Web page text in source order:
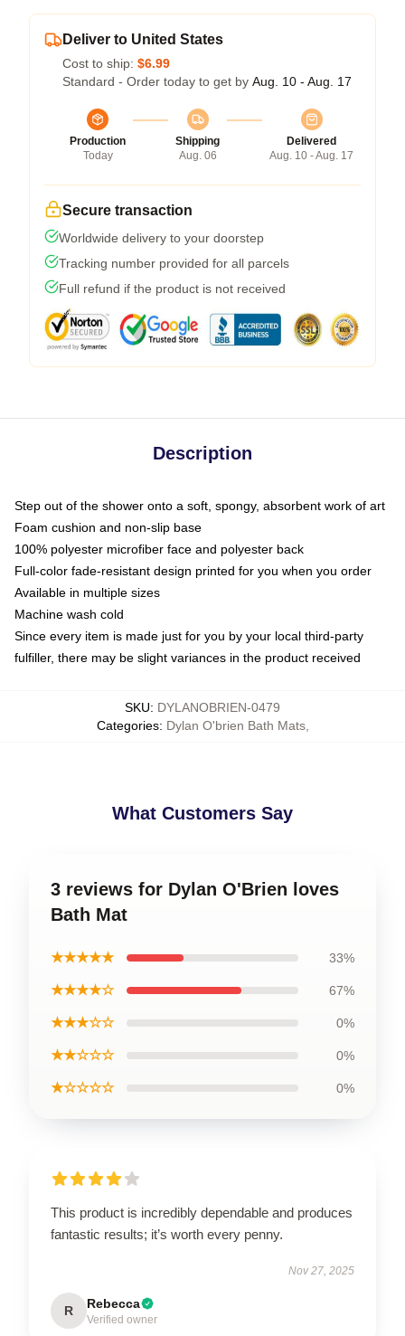
Deliver to United States
Cost to ship: $6.99
Standard - Order today to get by Aug. 10 - Aug. 17
Production
Today
Shipping
Aug. 06
Delivered
Aug. 10 - Aug. 17
Secure transaction
Worldwide delivery to your doorstep
Tracking number provided for all parcels
Full refund if the product is not received
Description
Step out of the shower onto a soft, spongy, absorbent work of art
Foam cushion and non-slip base
100% polyester microfiber face and polyester back
Full-color fade-resistant design printed for you when you order
Available in multiple sizes
Machine wash cold
Since every item is made just for you by your local third-party
fulfiller, there may be slight variances in the product received
SKU: DYLANOBRIEN-0479
Categories: Dylan O'brien Bath Mats,
What Customers Say
3 reviews for Dylan O'Brien loves
Bath Mat
★★★★★ 33%
★★★★☆ 67%
★★★☆☆ 0%
★★☆☆☆ 0%
★☆☆☆☆ 0%
This product is incredibly dependable and produces
fantastic results; it’s worth every penny.
Nov 27, 2025
R Rebecca
Verified owner